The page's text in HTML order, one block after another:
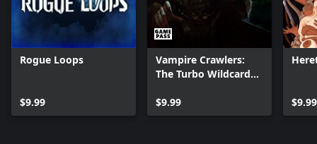
Rogue Loops
$9.99
Vampire Crawlers:
The Turbo Wildcard
Survivors
$9.99 $9.99